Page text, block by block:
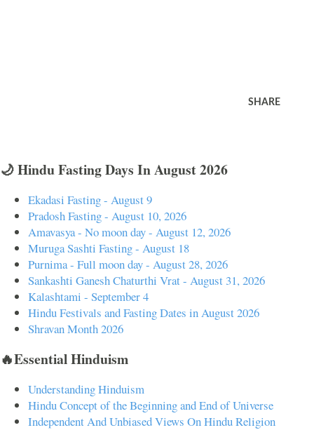
SHARE
🌙 Hindu Fasting Days In August 2026
Ekadasi Fasting - August 9
Pradosh Fasting - August 10, 2026
Amavasya - No moon day - August 12, 2026
Muruga Sashti Fasting - August 18
Purnima - Full moon day - August 28, 2026
Sankashti Ganesh Chaturthi Vrat - August 31, 2026
Kalashtami - September 4
Hindu Festivals and Fasting Dates in August 2026
Shravan Month 2026
🔥Essential Hinduism
Understanding Hinduism
Hindu Concept of the Beginning and End of Universe
Independent And Unbiased Views On Hindu Religion